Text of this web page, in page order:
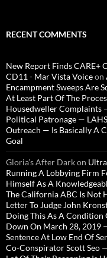
RECENT COMMENTS
New Report Finds CARE+
CD11 - Mar Vista Voiceon
Encampment Sweeps Are
At Least Part Of The
Housedweller Complaints
Political Patronage —
Outreach — Is Basically A
Goal
Gloria’s After Darkon
Running A Lobbying Firm
Himself As A
The California ABC Is Not
Letter To Judge John
Doing This As A Condition
Down On March 28, 2019
Sentence At Low End Of
Co-Conspirator Scott Seo